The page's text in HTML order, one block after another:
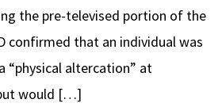
the pre-televised portion of the
confirmed that an individual was
“physical altercation” at
would […]